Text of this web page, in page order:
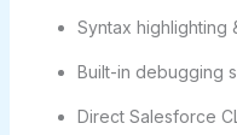
Syntax highlighting
Built-in debugging
Direct Salesforce